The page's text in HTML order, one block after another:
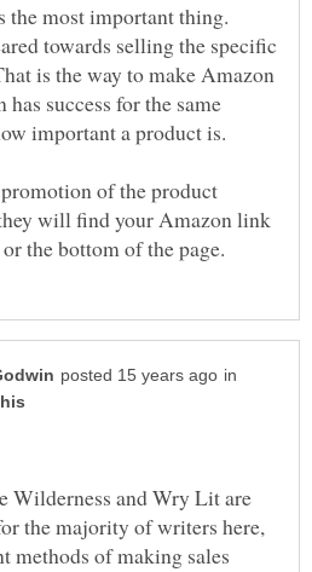
most important thing.
towards selling the specific
is the way to make Amazon
success for the same
of the product
will find your Amazon link
in
Wilderness and Wry Lit are
the majority of writers here,
methods of making sales